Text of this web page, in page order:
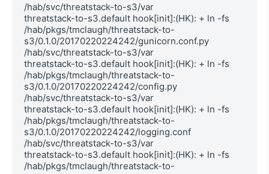
/hab/svc/threatstack-to-s3/var
threatstack-to-s3.default hook[init]:(HK): + ln -fs
/hab/pkgs/tmclaugh/threatstack-to-
s3/0.1.0/20170220224242/gunicorn.conf.py
/hab/svc/threatstack-to-s3/var
threatstack-to-s3.default hook[init]:(HK): + ln -fs
/hab/pkgs/tmclaugh/threatstack-to-
s3/0.1.0/20170220224242/config.py
/hab/svc/threatstack-to-s3/var
threatstack-to-s3.default hook[init]:(HK): + ln -fs
/hab/pkgs/tmclaugh/threatstack-to-
s3/0.1.0/20170220224242/logging.conf
/hab/svc/threatstack-to-s3/var
threatstack-to-s3.default hook[init]:(HK): + ln -fs
/hab/pkgs/tmclaugh/threatstack-to-